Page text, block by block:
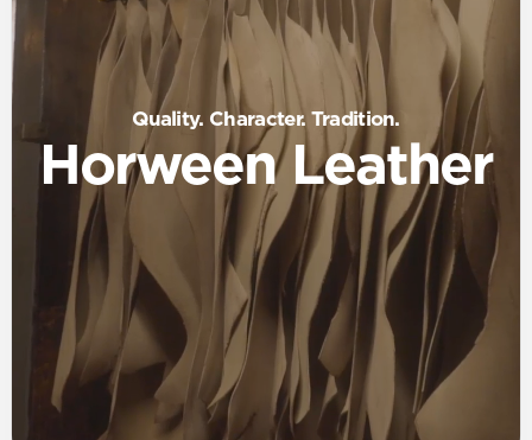
Quality. Character. Tradition.
Horween Leather